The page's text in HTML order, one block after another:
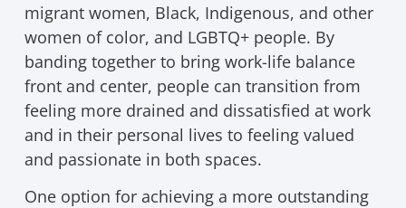
migrant women, Black, Indigenous, and other
women of color, and LGBTQ+ people. By
banding together to bring work-life balance
front and center, people can transition from
feeling more drained and dissatisfied at work
and in their personal lives to feeling valued
and passionate in both spaces.
One option for achieving a more outstanding